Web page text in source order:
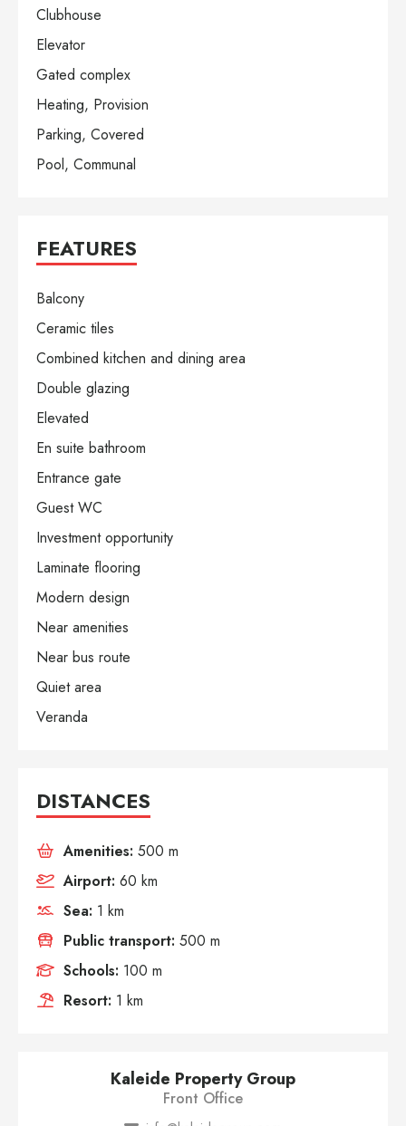
Clubhouse
Elevator
Gated complex
Heating, Provision
Parking, Covered
Pool, Communal
FEATURES
Balcony
Ceramic tiles
Combined kitchen and dining area
Double glazing
Elevated
En suite bathroom
Entrance gate
Guest WC
Investment opportunity
Laminate flooring
Modern design
Near amenities
Near bus route
Quiet area
Veranda
DISTANCES
Amenities: 500 m
Airport: 60 km
Sea: 1 km
Public transport: 500 m
Schools: 100 m
Resort: 1 km
Kaleide Property Group
Front Office